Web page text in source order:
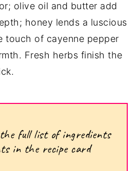
olive oil and butter add
honey lends a luscious
touch of cayenne pepper
Fresh herbs finish the
full list of ingredients
in the recipe card